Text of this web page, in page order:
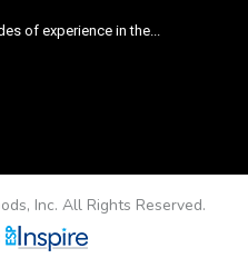
of experience in the...
Inc. All Rights Reserved.